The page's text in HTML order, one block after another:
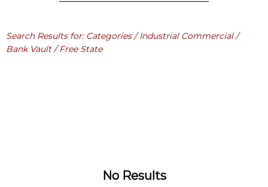
Search Results for: Categories / Industrial Commercial /
Bank Vault / Free State
No Results